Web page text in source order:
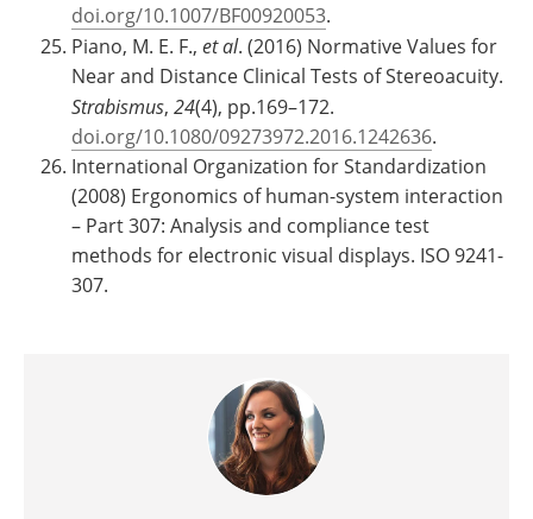
doi.org/10.1007/BF00920053.
Piano, M. E. F., et al. (2016) Normative Values for
Near and Distance Clinical Tests of Stereoacuity.
Strabismus, 24(4), pp.169–172.
doi.org/10.1080/09273972.2016.1242636.
International Organization for Standardization
(2008) Ergonomics of human-system interaction
– Part 307: Analysis and compliance test
methods for electronic visual displays. ISO 9241-
307.